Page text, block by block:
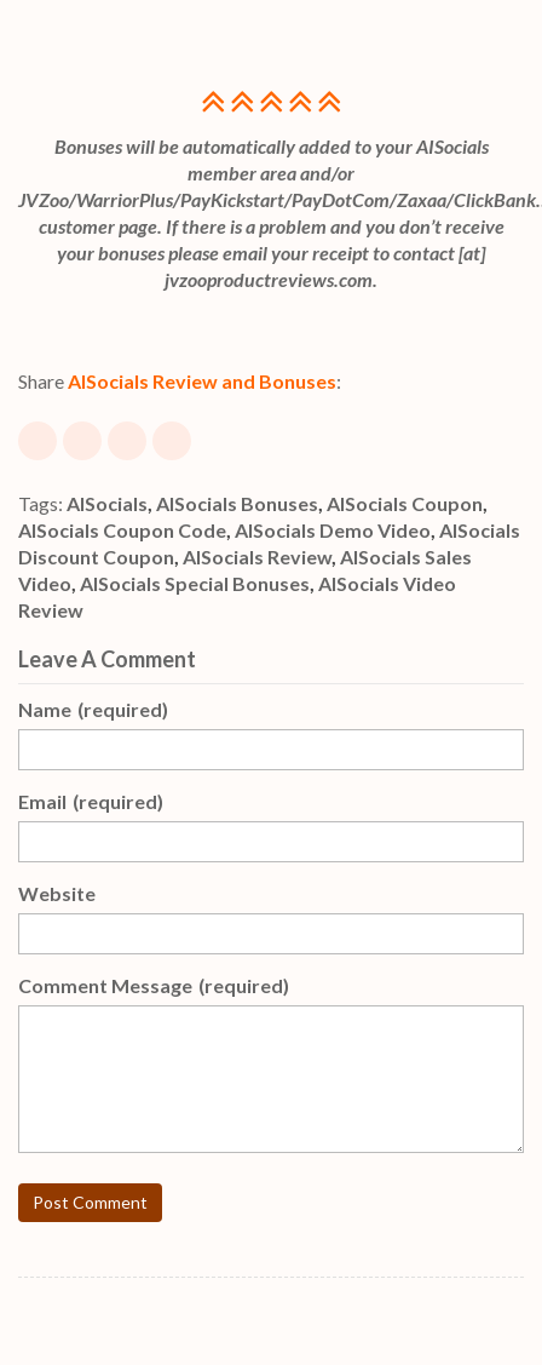
Bonuses will be automatically added to your AISocials
member area and/or
JVZoo/WarriorPlus/PayKickstart/PayDotCom/Zaxaa/
customer page. If there is a problem and you don’t receive
your bonuses please email your receipt to contact [at]
jvzooproductreviews.com.
Share AISocials Review and Bonuses:
Tags: AISocials AISocials Bonuses AISocials Coupon
AISocials Coupon Code AISocials Demo Video AISocials
Discount Coupon AISocials Review, AISocials Sales
Video AISocials Special Bonuses AISocials Video
Review
Leave A Comment
Name (required)
Email (required)
Website
Comment Message (required)
Post Comment